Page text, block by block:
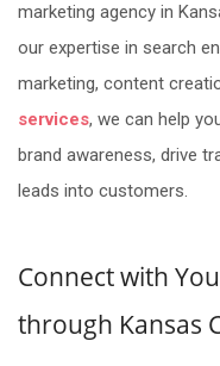
marketing agency in
our expertise in search
marketing, content
services, we can help
brand awareness, drive
leads into customers.
Connect with
through Kansas